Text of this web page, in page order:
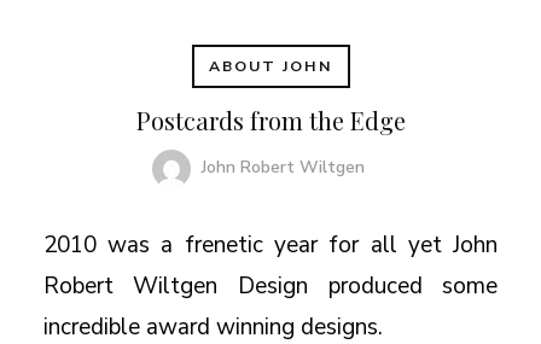
ABOUT JOHN
Postcards from the Edge
John Robert Wiltgen
2010 was a frenetic year for all yet John
Robert Wiltgen Design produced some
incredible award winning designs.